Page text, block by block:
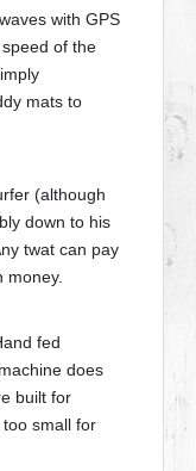
with GPS
of the
mats to
(although
down to his
twat can pay
money.
fed
does
built for
small for